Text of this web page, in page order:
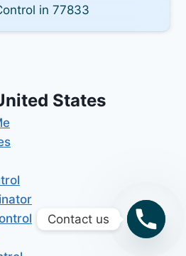
in 77833
States
Contact us